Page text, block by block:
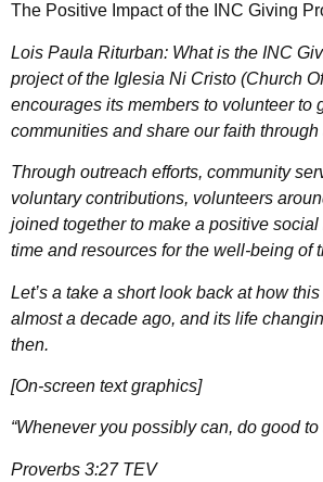
The Positive Impact of the INC Giving
Lois Paula Riturban: What is the INC
project of the Iglesia Ni Cristo (Church
encourages its members to volunteer to
communities and share our faith
Through outreach efforts, community
voluntary contributions, volunteers
joined together to make a positive
time and resources for the well-being of
Let’s a take a short look back at how
almost a decade ago, and its life
then.
[On-screen text graphics]
“Whenever you possibly can, do good
Proverbs 3:27 TEV